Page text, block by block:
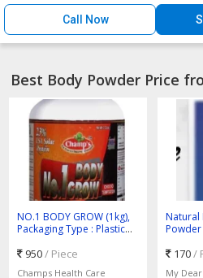
Call Now
Best Body Powder Price
NO.1 BODY GROW (1kg),
Packaging Type : Plastic
950/ Piece
Champs Health Care
Natural
170/
My